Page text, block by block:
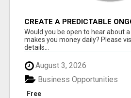
CREATE A PREDICTABLE
INCOME
Would you be open to hear about
makes you money daily? Please
details...
August 3, 2026
Free
Business Opportunities